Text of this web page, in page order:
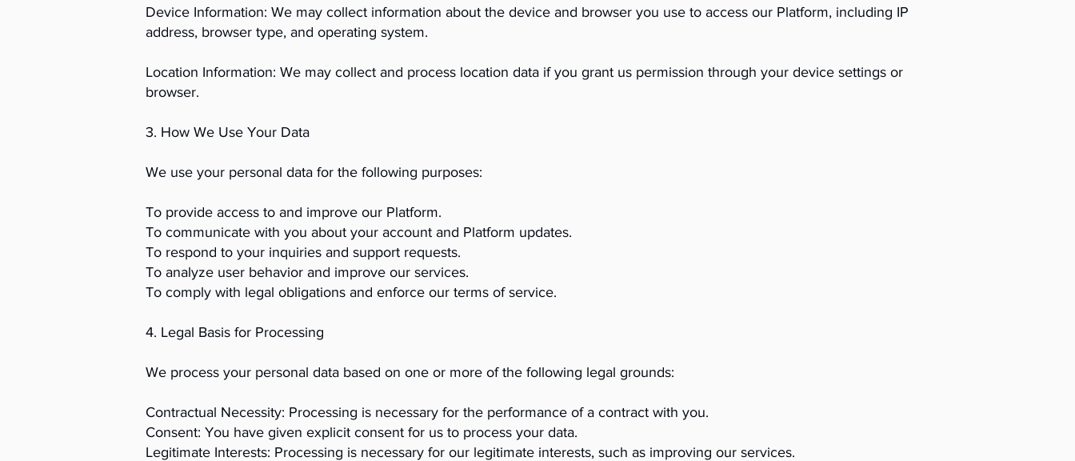
Device Information: We may collect information about the device and browser you use to access our Platform, including IP
address, browser type, and operating system.
Location Information: We may collect and process location data if you grant us permission through your device settings or
browser.
3. How We Use Your Data
We use your personal data for the following purposes:
To provide access to and improve our Platform.
To communicate with you about your account and Platform updates.
To respond to your inquiries and support requests.
To analyze user behavior and improve our services.
To comply with legal obligations and enforce our terms of service.
4. Legal Basis for Processing
We process your personal data based on one or more of the following legal grounds:
Contractual Necessity: Processing is necessary for the performance of a contract with you.
Consent: You have given explicit consent for us to process your data.
Legitimate Interests: Processing is necessary for our legitimate interests, such as improving our services.